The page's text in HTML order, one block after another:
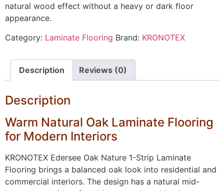
natural wood effect without a heavy or dark floor
appearance.
Category: Laminate Flooring Brand: KRONOTEX
Description Reviews (0)
Description
Warm Natural Oak Laminate Flooring
for Modern Interiors
KRONOTEX Edersee Oak Nature 1-Strip Laminate
Flooring brings a balanced oak look into residential and
commercial interiors. The design has a natural mid-